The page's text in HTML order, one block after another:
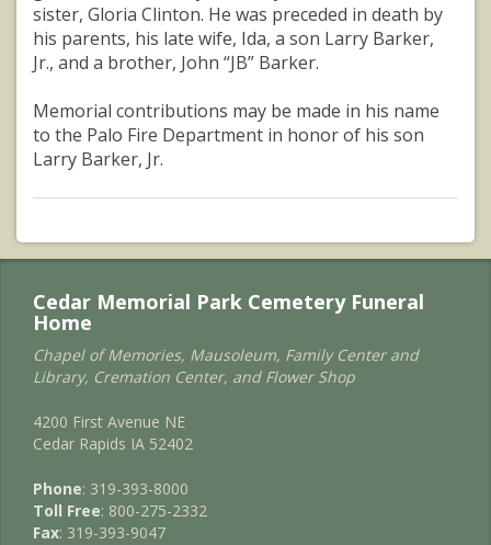
sister, Gloria Clinton. He was preceded in death by
his parents, his late wife, Ida, a son Larry Barker,
Jr., and a brother, John “JB” Barker.
Memorial contributions may be made in his name
to the Palo Fire Department in honor of his son
Larry Barker, Jr.
Cedar Memorial Park Cemetery Funeral
Home
Chapel of Memories, Mausoleum, Family Center and
Library, Cremation Center, and Flower Shop
4200 First Avenue NE
Cedar Rapids IA 52402
Phone: 319-393-8000
Toll Free: 800-275-2332
Fax: 319-393-9047